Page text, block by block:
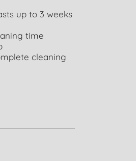
up to 3 weeks
time
cleaning